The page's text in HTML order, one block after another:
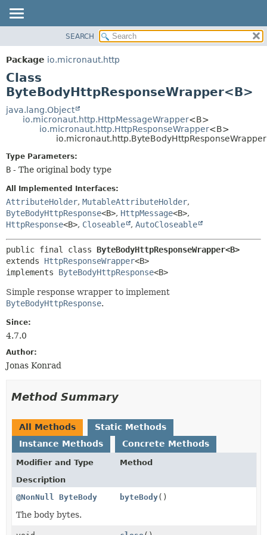
PACKAGE
CLASS
TREE
DEPRECATED
INDEX
DETAIL:
FIELD
SEARCH
Package io.micronaut.http
Class
ByteBodyHttpResponseWrapper<B>
java.lang.Object
io.micronaut.http.HttpMessageWrapper<B>
io.micronaut.http.HttpResponseWrapper<B>
Type Parameters:
B - The original body type
All Implemented Interfaces:
AttributeHolder, MutableAttributeHolder,
ByteBodyHttpResponse<B>, HttpMessage<B>,
HttpResponse<B>, Closeable , AutoCloseable
public final class ByteBodyHttpResponseWrapper<B>
extends HttpResponseWrapper<B>
implements ByteBodyHttpResponse<B>
Simple response wrapper to implement
ByteBodyHttpResponse.
Since:
4.7.0
Author:
Jonas Konrad
Method Summary
All Methods
Static Methods
Instance Methods
Concrete Methods
Modifier and Type
Method
Description
@NonNull
ByteBody byteBody()
The body bytes.